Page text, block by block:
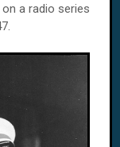
a radio series